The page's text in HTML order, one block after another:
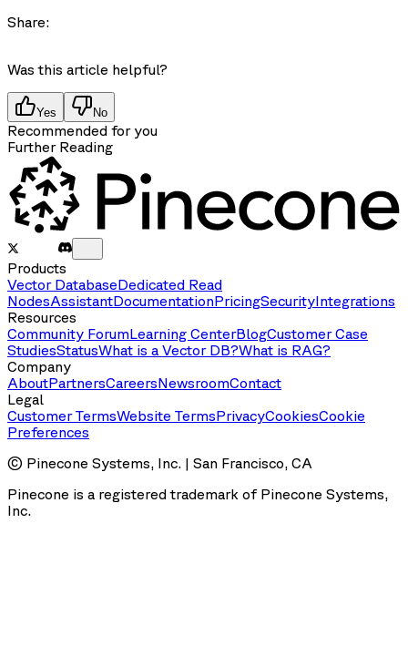
Share:
Was this article helpful?
Yes No
Recommended for you
Further Reading
Products
Vector DatabaseDedicated Read
NodesAssistantDocumentationPricingSecurityIntegrations
Resources
Community ForumLearning CenterBlogCustomer Case
StudiesStatusWhat is a Vector DB?What is RAG?
Company
AboutPartnersCareersNewsroomContact
Legal
Customer TermsWebsite TermsPrivacyCookiesCookie
Preferences
© Pinecone Systems, Inc. | San Francisco, CA
Pinecone is a registered trademark of Pinecone Systems,
Inc.